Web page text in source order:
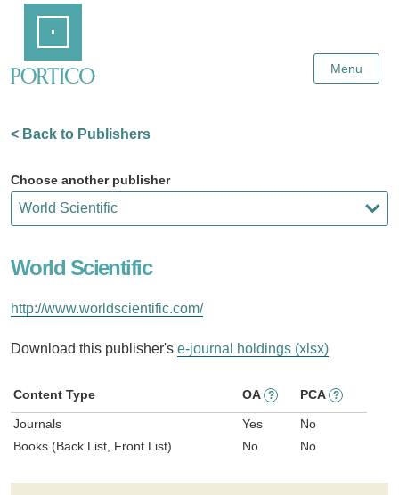
Content
Menu
< Back to Publishers
Choose another publisher
World Scientific
http://www.worldscientific.com/
Download this publisher's e-journal holdings (xlsx)
Content Type OA ? PCA ?
Journals Yes
No
Books (Back List, Front List)
No No